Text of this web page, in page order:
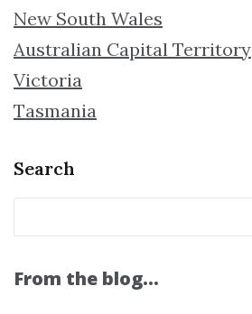
New South Wales
Australian Capital Territory
Victoria
Tasmania
Search
From the blog…